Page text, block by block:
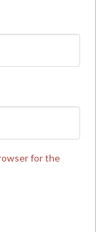
for the